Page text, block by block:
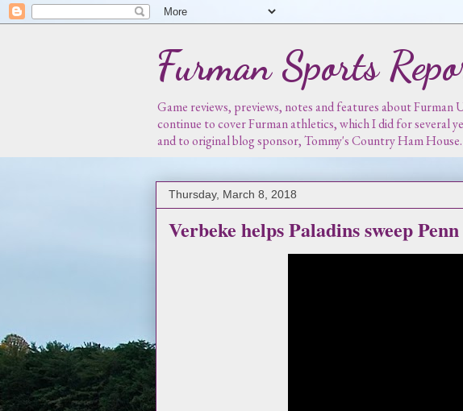
Furman Sports
Game reviews, previews, notes and features about
continue to cover Furman athletics, which I did for several
and to original blog sponsor, Tommy's Country Ham House.
Thursday, March 8, 2018
Verbeke helps Paladins sweep Penn